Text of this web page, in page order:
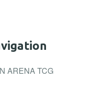
ARENA TCG